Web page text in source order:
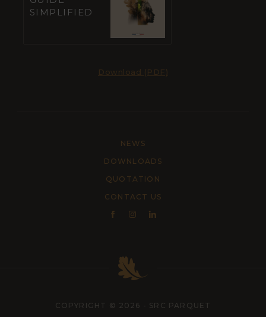
SIMPLIFIED
Download (PDF)
NEWS
DOWNLOADS
QUOTATION
CONTACT US
COPYRIGHT © 2026 - SRC PARQUET